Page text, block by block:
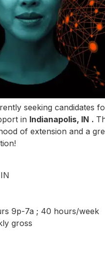
seeking candidates
in Indianapolis, IN .
of extension and a
9p-7a ; 40 hours/week
gross